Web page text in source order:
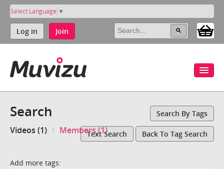
Select Language ▼
Log in Join
Search Search By Tags
Videos (1) Members (1)Text Search Back To Tag Search
Add more tags: